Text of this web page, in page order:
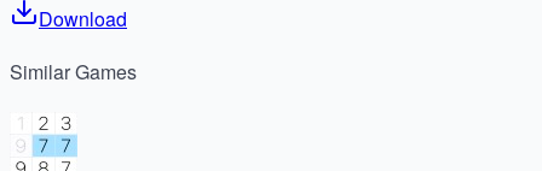
Download
SimilarGames